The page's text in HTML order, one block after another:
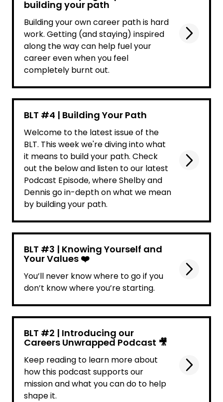
building your path
Building your own career path is hard
work. Getting (and staying) inspired
along the way can help fuel your
career even when you feel
completely burnt out.
BLT #4 | Building Your Path
Welcome to the latest issue of the
BLT. This week we're diving into what
it means to build your path. Check
out the below and listen to our latest
Podcast Episode, where Shelby and
Dennis go in-depth on what we mean
by building your path.
BLT #3 | Knowing Yourself and
Your Values ❤️
You’ll never know where to go if you
don’t know where you’re starting.
BLT #2 | Introducing our
Careers Unwrapped Podcast 🎥
Keep reading to learn more about
how this podcast supports our
mission and what you can do to help
shape it.